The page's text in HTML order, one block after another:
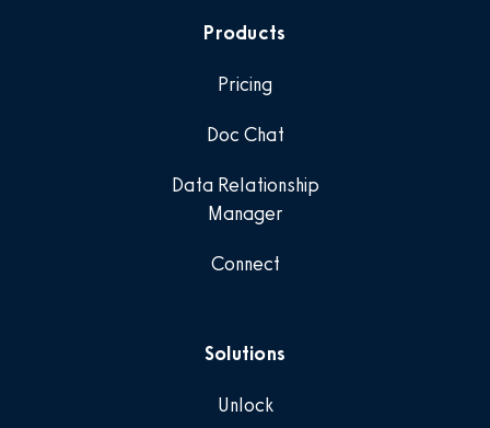
Products
Pricing
Doc Chat
Data Relationship
Manager
Connect
Solutions
Unlock